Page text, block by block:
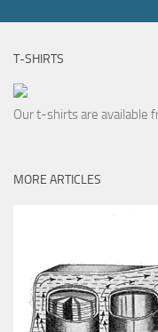
T-SHIRTS
Our t-shirts are available
MORE ARTICLES